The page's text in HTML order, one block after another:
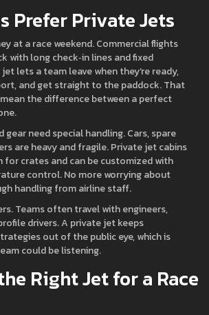
Prefer Private Jets
at a race weekend. Commercial flights
with long check‑in lines and fixed
lets a team leave when they’re ready,
and get straight to the paddock. That
the difference between a perfect
gear need special handling. Cars, spare
are heavy and fragile. Private jet cabins
for crates and can be customized with
control. No more worrying about
handling from airline staff.
Teams often travel with engineers,
drivers. A private jet keeps
out of the public eye, which is
could be listening.
Right Jet for a Race